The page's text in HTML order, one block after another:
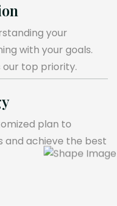
your
with your goals.
our top priority.
plan to
achieve the best